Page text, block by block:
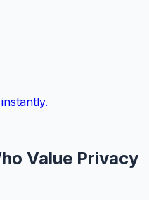
Value Privacy